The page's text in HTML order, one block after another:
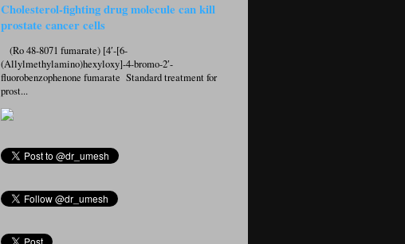
Cholesterol-fighting drug molecule can kill
prostate cancer cells
(Ro 48-8071 fumarate) [4′-[6-
(Allylmethylamino)hexyloxy]-4-bromo-2′-
fluorobenzophenone fumarate Standard treatment for
prost...